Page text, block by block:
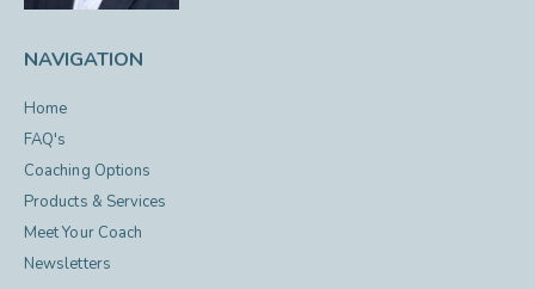
NAVIGATION
Home
FAQ's
Coaching Options
Products & Services
Meet Your Coach
Newsletters